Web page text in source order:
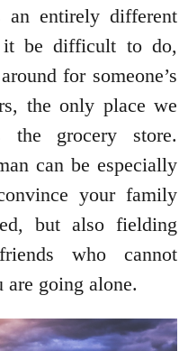
an entirely different
it be difficult to do,
for someone’s
the only place we
grocery store.
can be especially
your family
but also fielding
who cannot
going alone.